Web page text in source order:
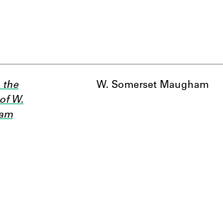
the
W.
W. Somerset Maugham